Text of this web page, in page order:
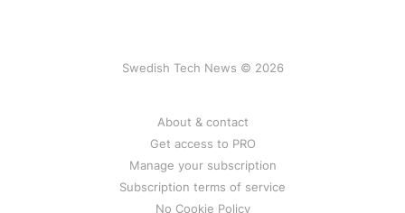
Swedish Tech News © 2026
About & contact
Get access to PRO
Manage your subscription
Subscription terms of service
No Cookie Policy